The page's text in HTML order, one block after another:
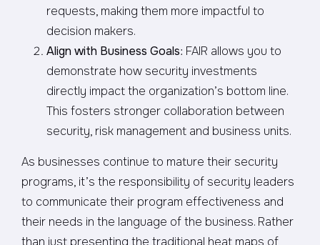
requests, making them more impactful to
decision makers.
Align with Business Goals: FAIR allows you to
demonstrate how security investments
directly impact the organization’s bottom line.
This fosters stronger collaboration between
security, risk management and business units.
As businesses continue to mature their security
programs, it’s the responsibility of security leaders
to communicate their program effectiveness and
their needs in the language of the business. Rather